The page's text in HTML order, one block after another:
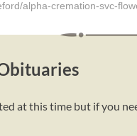
alpha-cremation-svc-
at this time but if you